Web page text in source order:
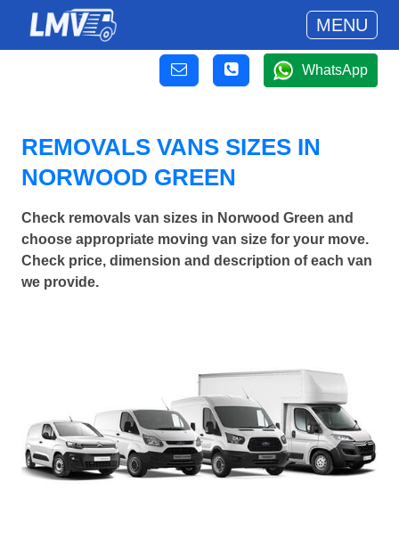
MENU
WhatsApp
REMOVALS VANS SIZES IN
NORWOOD GREEN
Check removals van sizes in Norwood Green and
choose appropriate moving van size for your move.
Check price, dimension and description of each van
we provide.